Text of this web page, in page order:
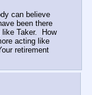
can believe
been there
Taker.  How
acting like
retirement